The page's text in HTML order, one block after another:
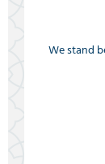
We stand